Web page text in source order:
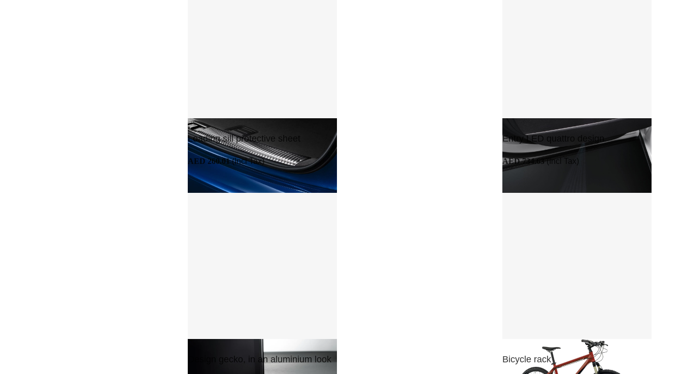
Loading sill protective sheet
AED 260.01(Incl Tax)
Entry LED quattro design
AED 734.63(Incl Tax)
Design gecko, in an aluminium look Bicycle rack